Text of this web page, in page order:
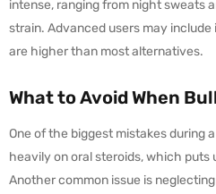
intense, ranging from night sweats
strain. Advanced users may
are higher than most alternatives.
What to Avoid When
One of the biggest mistakes during
heavily on oral steroids, which puts
Another common issue is